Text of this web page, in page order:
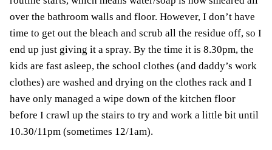
over the bathroom walls and floor. However, I don’t have
time to get out the bleach and scrub all the residue off, so I
end up just giving it a spray. By the time it is 8.30pm, the
kids are fast asleep, the school clothes (and daddy’s work
clothes) are washed and drying on the clothes rack and I
have only managed a wipe down of the kitchen floor
before I crawl up the stairs to try and work a little bit until
10.30/11pm (sometimes 12/1am).